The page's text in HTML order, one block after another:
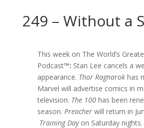
249 – Without a
This week on The World’s
Podcast™: Stan Lee cancels a
appearance. Thor Ragnarokhas
Marvel will advertise comics in
television. The 100has been
season. Preacherwill return in
Training Dayon Saturday nights.